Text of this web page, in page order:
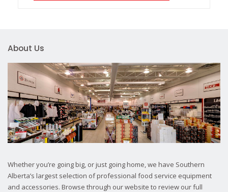
About Us
Whether you’re going big, or just going home, we have Southern
Alberta’s largest selection of professional food service equipment
and accessories. Browse through our website to review our full